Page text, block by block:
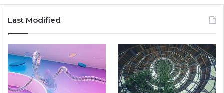
Last Modified